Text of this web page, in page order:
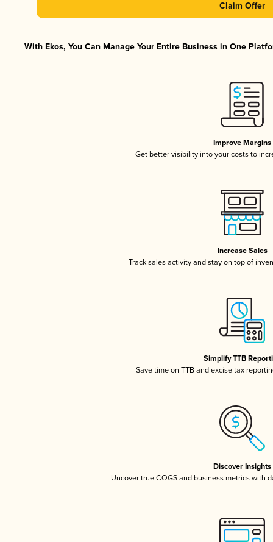
Claim Offer
With Ekos, You Can Manage Your Entire Business in One
Improve Margins
Get better visibility into your costs to
Increase Sales
Track sales activity and stay on top of
Simplify TTB
Save time on TTB and excise tax
Discover Insights
Uncover true COGS and business metrics with